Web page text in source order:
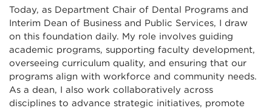
Today, as Department Chair of Dental Programs and
Interim Dean of Business and Public Services, I draw
on this foundation daily. My role involves guiding
academic programs, supporting faculty development,
overseeing curriculum quality, and ensuring that our
programs align with workforce and community needs.
As a dean, I also work collaboratively across
disciplines to advance strategic initiatives, promote